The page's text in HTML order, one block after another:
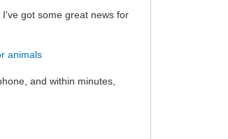
got some great news for
animals
and within minutes,